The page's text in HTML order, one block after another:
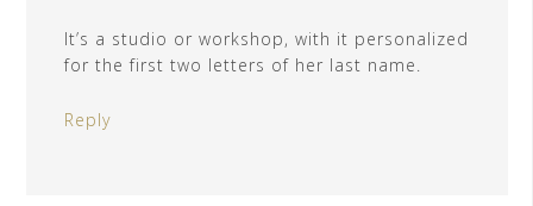
It’s a studio or workshop, with it personalized
for the first two letters of her last name.
Reply